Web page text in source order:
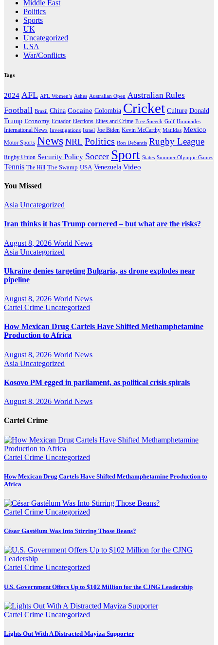
Middle East
Politics
Sports
UK
Uncategorized
USA
War/Conflicts
Tags
2024 AFL AFL Women’s Ashes Australian Open Australian Rules
Football Brazil China Cocaine Colombia Cricket Culture Donald
Trump Economy Ecuador Elections Elites and Crime Free Speech Golf Homicides
International News Investigations Israel Joe Biden Kevin McCarthy Matildas Mexico
Motor Sports News NRL Politics Ron DeSantis Rugby League
Rugby Union Security Policy Soccer Sport States Summer Olympic Games
Tennis The Hill The Swamp USA Venezuela Video
You Missed
Asia Uncategorized
Iran thinks it has Trump cornered – but what are the risks?
August 8, 2026 World News
Asia Uncategorized
Ukraine denies targeting Bulgaria, as drone explodes near
pipeline
August 8, 2026 World News
Cartel Crime Uncategorized
How Mexican Drug Cartels Have Shifted Methamphetamine
Production to Africa
August 8, 2026 World News
Asia Uncategorized
Kosovo PM egged in parliament, as political crisis spirals
August 8, 2026 World News
Cartel Crime
Cartel Crime Uncategorized
How Mexican Drug Cartels Have Shifted Methamphetamine Production to
Africa
Cartel Crime Uncategorized
César Gastélum Was Into Stirring Those Beans?
Cartel Crime Uncategorized
U.S. Government Offers Up to $102 Million for the CJNG Leadership
Cartel Crime Uncategorized
Lights Out With A Distracted Mayiza Supporter